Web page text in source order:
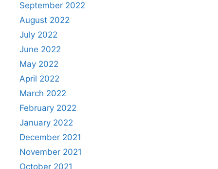
September 2022
August 2022
July 2022
June 2022
May 2022
April 2022
March 2022
February 2022
January 2022
December 2021
November 2021
October 2021